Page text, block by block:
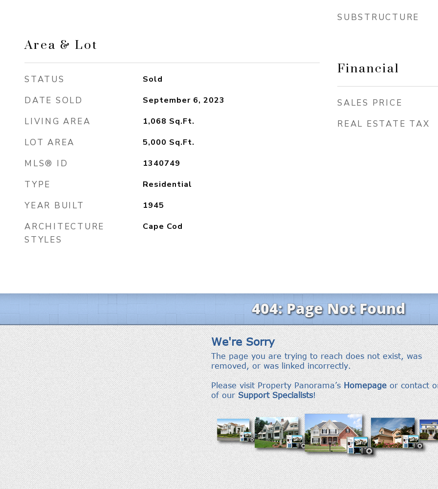
Area & Lot
STATUS Sold
DATE SOLD September 6, 2023
LIVING AREA 1,068 Sq.Ft.
LOT AREA 5,000 Sq.Ft.
MLS® ID 1340749
TYPE Residential
YEAR BUILT 1945
ARCHITECTURE
STYLES
Cape Cod
SUBSTRUCTURE
Financial
SALES PRICE
REAL ESTATE TAX